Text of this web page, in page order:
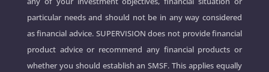
particular needs and should not be in any way considered
as financial advice. SUPERVISION does not provide financial
product advice or recommend any financial products or
whether you should establish an SMSF. This applies equally